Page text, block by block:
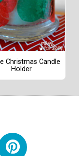
Christmas Candle
Holder